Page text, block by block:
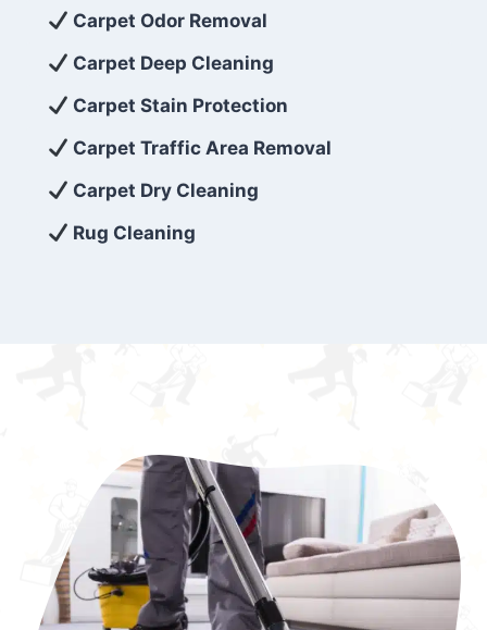
exceed customer expectations. So, if you’re
looking for superior carpet cleaning
services that are reliable, efficient, and
affordable, then be sure to choose Carpet
Cleaning 5 Star in the city of – you won’t
regret it!
Carpet Odor Removal
Carpet Deep Cleaning
Carpet Stain Protection
Carpet Traffic Area Removal
Carpet Dry Cleaning
Rug Cleaning